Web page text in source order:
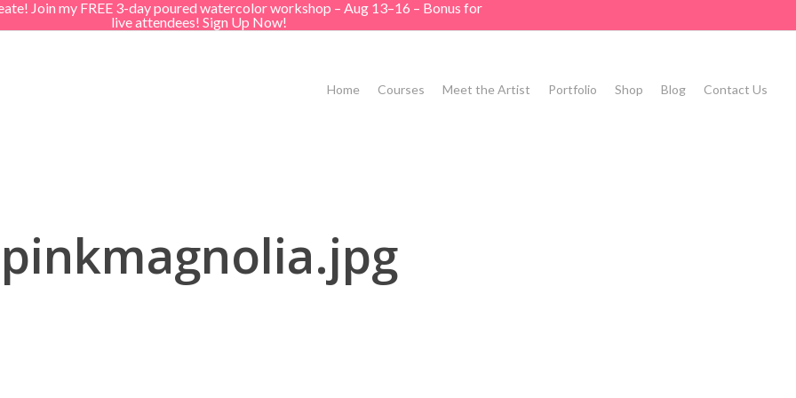
Join my FREE 3-day poured watercolor workshop – Aug 13–16 – Bonus for
live attendees! Sign Up Now!
Home Courses Meet the Artist Portfolio Shop Blog Contact Us
pinkmagnolia.jpg